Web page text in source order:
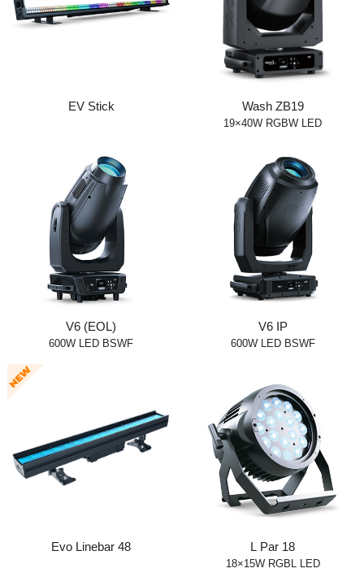
EV Stick Wash ZB19
19×40W RGBW LED
V6 (EOL)
600W LED BSWF
V6 IP
600W LED BSWF
Evo Linebar 48 L Par 18
18×15W RGBL LED